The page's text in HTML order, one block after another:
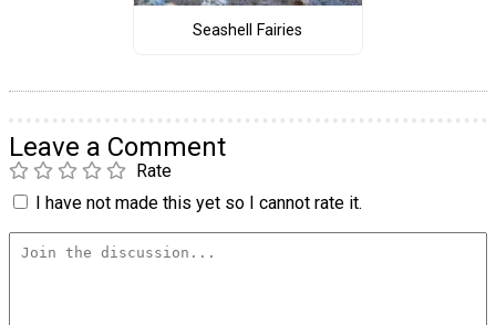
Seashell Fairies
Leave a Comment
Rate
I have not made this yet so I cannot rate it.